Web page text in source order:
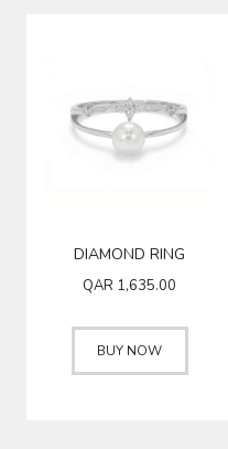
DIAMOND RING
QAR 1,635.00
BUY NOW